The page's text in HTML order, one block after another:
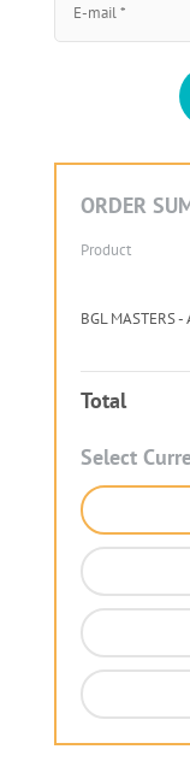
ORDER
Product
BGL MASTERS
Total
Select